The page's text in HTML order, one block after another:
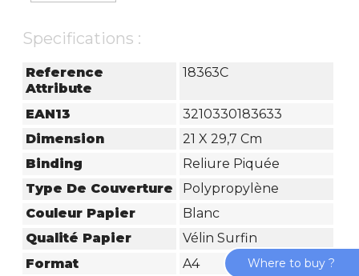
Specifications :
Reference
Attribute
18363C
EAN13
3210330183633
Dimension
21 X 29,7 Cm
Binding
Reliure Piquée
Type De Couverture
Polypropylène
Couleur Papier
Blanc
Qualité Papier
Vélin Surfin
Format
A4
Where to buy ?